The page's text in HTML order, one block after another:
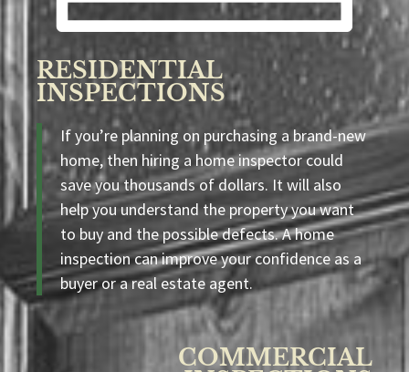
RESIDENTIAL
INSPECTIONS
If you’re planning on purchasing a brand-new
home, then hiring a home inspector could
save you thousands of dollars. It will also
help you understand the property you want
to buy and the possible defects. A home
inspection can improve your confidence as a
buyer or a real estate agent.
COMMERCIAL